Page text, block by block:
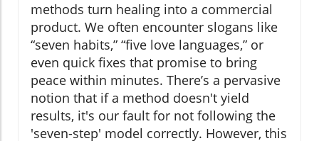
methods turn healing into a commercial
product. We often encounter slogans like
“seven habits,” “five love languages,” or
even quick fixes that promise to bring
peace within minutes. There’s a pervasive
notion that if a method doesn't yield
results, it's our fault for not following the
'seven-step' model correctly. However, this